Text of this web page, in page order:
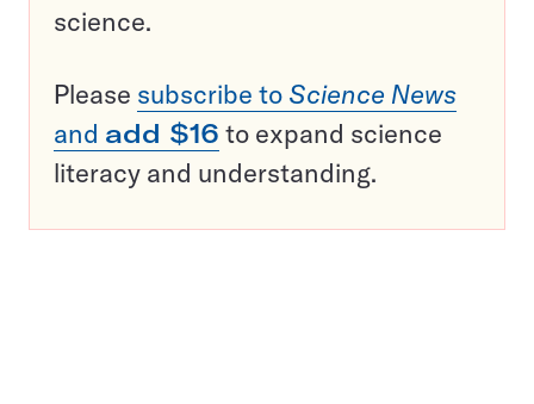
science.
Please subscribe to Science News
and add $16 to expand science
literacy and understanding.